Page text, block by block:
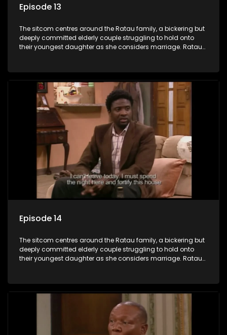
Episode 13
The sitcom centres around the Ratau family, a bickering but
deeply committed elderly couple struggling to hold onto
their youngest daughter as she considers marriage. Ratau
between the two of them.
Episode 14
The sitcom centres around the Ratau family, a bickering but
deeply committed elderly couple struggling to hold onto
their youngest daughter as she considers marriage. Ratau
between the two of them.